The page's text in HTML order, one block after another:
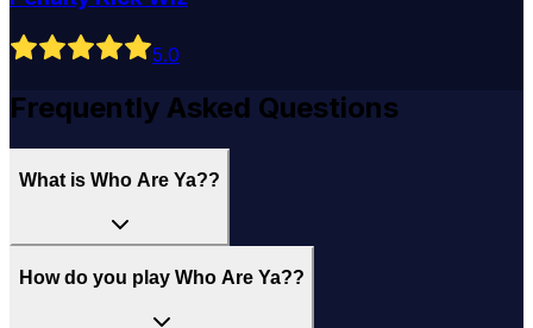
5.0
Frequently Asked Questions
What is Who Are Ya??
How do you play Who Are Ya??